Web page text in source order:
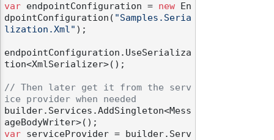
var endpointConfiguration = new En
dpointConfiguration( "Samples.Seria
lization.Xml" );
endpointConfiguration.UseSerializa
tion<XmlSerializer>();
// Then later get it from the serv
ice provider when needed
builder.Services.AddSingleton<Mess
var serviceProvider = builder.Serv